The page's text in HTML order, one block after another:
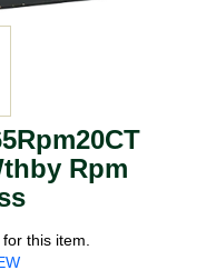
Rpm
this item.